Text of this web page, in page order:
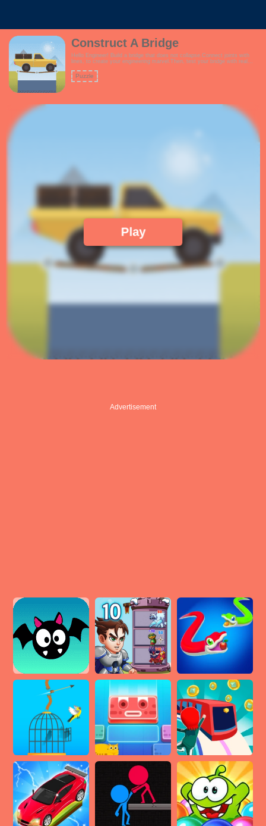
Construct A Bridge
Hello Engineer! Build a bridge that does not collapse.Connect joints with
lines, to create your engineering marvel.Then, test your bridge with real
limited by the amount of funds you have, so build your bridge
wisely!Features:- Fun theme suitable for everyone- Grid system enabled for
Puzzle
Play
Advertisement